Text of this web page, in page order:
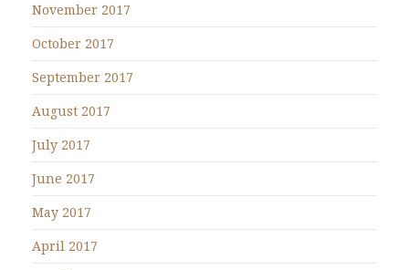
November 2017
October 2017
September 2017
August 2017
July 2017
June 2017
May 2017
April 2017